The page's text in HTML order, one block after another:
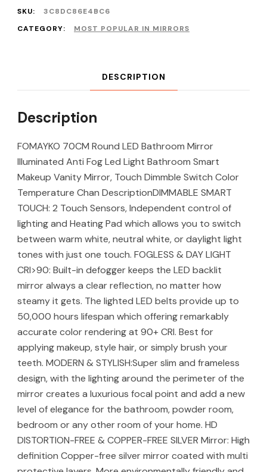
SKU:
3C8DC86E4BC6
CATEGORY:
MOST POPULAR IN MIRRORS
DESCRIPTION
Description
FOMAYKO 70CM Round LED Bathroom Mirror
Illuminated Anti Fog Led Light Bathroom Smart
Makeup Vanity Mirror, Touch Dimmble Switch Color
Temperature Chan DescriptionDIMMABLE SMART
TOUCH: 2 Touch Sensors, Independent control of
lighting and Heating Pad which allows you to switch
between warm white, neutral white, or daylight light
tones with just one touch. FOGLESS & DAY LIGHT
CRI>90: Built-in defogger keeps the LED backlit
mirror always a clear reflection, no matter how
steamy it gets. The lighted LED belts provide up to
50,000 hours lifespan which offering remarkably
accurate color rendering at 90+ CRI. Best for
applying makeup, style hair, or simply brush your
teeth. MODERN & STYLISH:Super slim and frameless
design, with the lighting around the perimeter of the
mirror creates a luxurious focal point and add a new
level of elegance for the bathroom, powder room,
bedroom or any other room of your home. HD
DISTORTION-FREE & COPPER-FREE SILVER Mirror: High
definition Copper-free silver mirror coated with multi